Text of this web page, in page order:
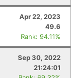
Apr 22, 2023
49.6
Rank: 94.11%
Sep 30, 2022
21:24:01